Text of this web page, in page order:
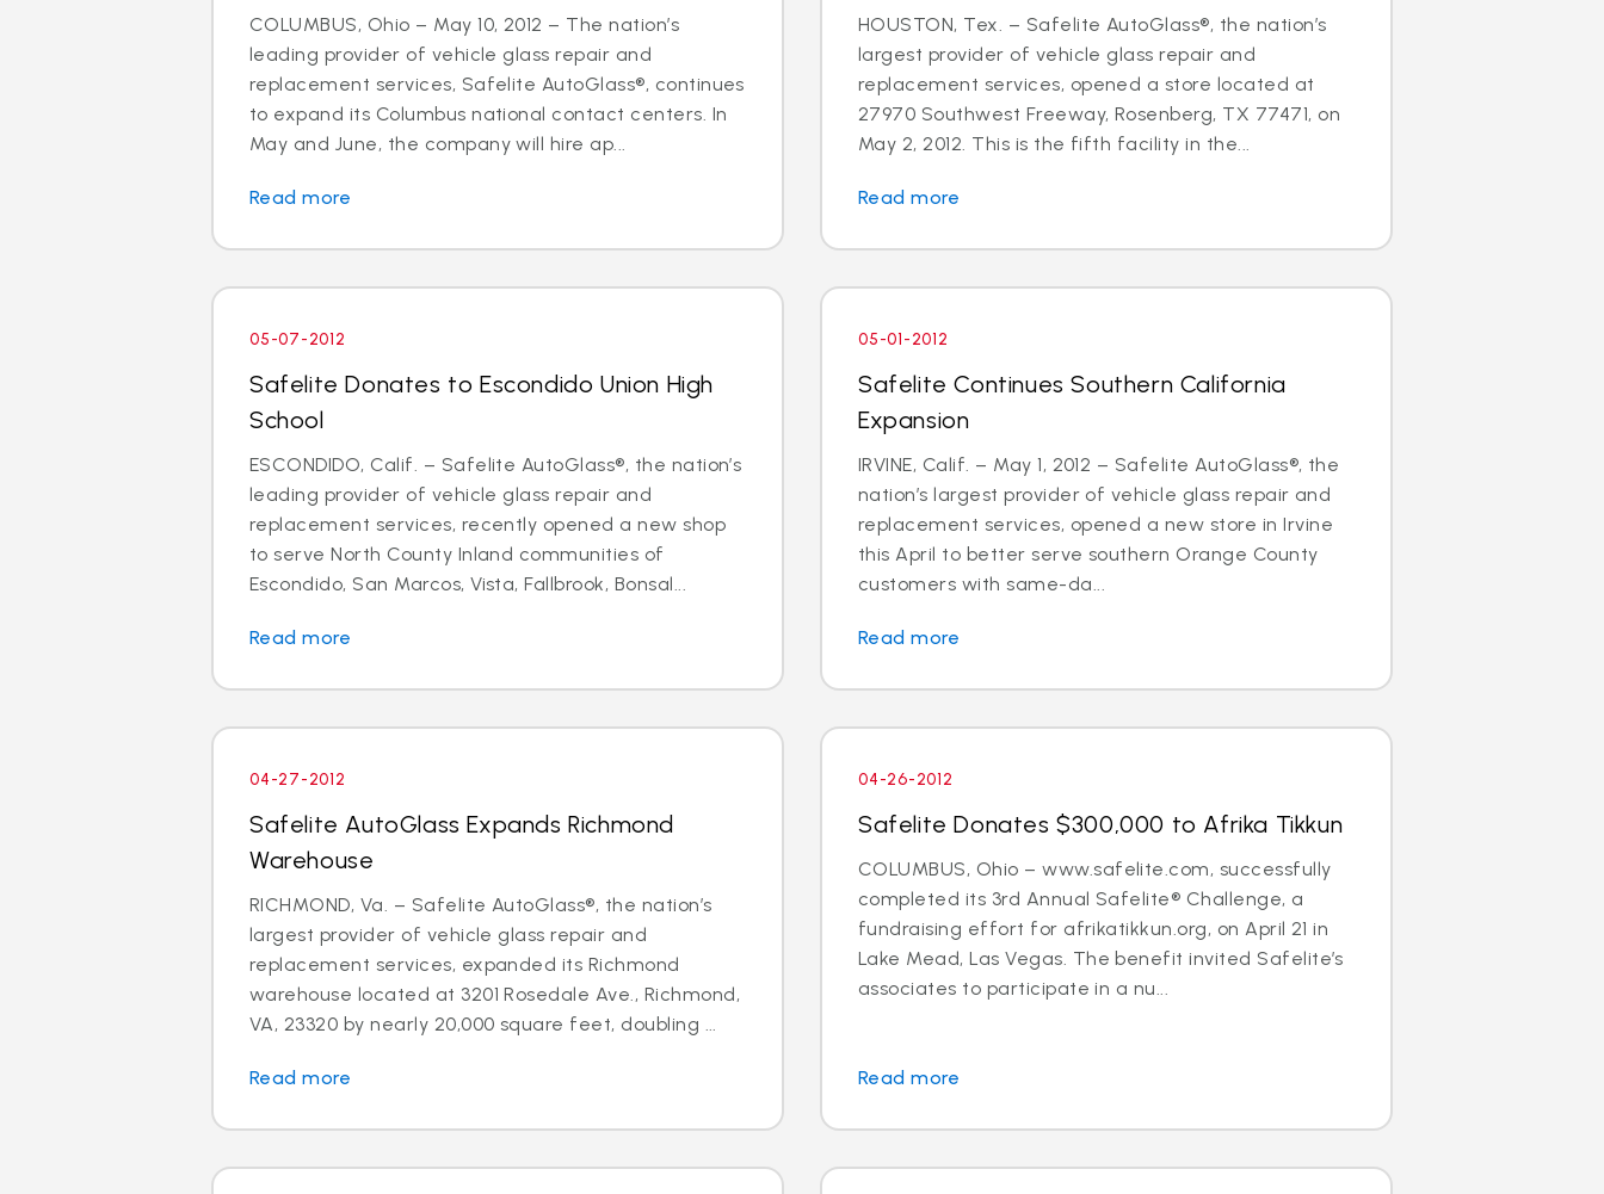
COLUMBUS, Ohio – May 10, 2012 – The nation’s
leading provider of vehicle glass repair and
replacement services, Safelite AutoGlass®, continues
to expand its Columbus national contact centers. In
May and June, the company will hire ap...
Read more
HOUSTON, Tex. – Safelite AutoGlass®, the nation’s
largest provider of vehicle glass repair and
replacement services, opened a store located at
27970 Southwest Freeway, Rosenberg, TX 77471, on
May 2, 2012. This is the fifth facility in the...
Read more
05-07-2012
Safelite Donates to Escondido Union High
School
ESCONDIDO, Calif. – Safelite AutoGlass®, the nation’s
leading provider of vehicle glass repair and
replacement services, recently opened a new shop
to serve North County Inland communities of
Escondido, San Marcos, Vista, Fallbrook, Bonsal...
Read more
05-01-2012
Safelite Continues Southern California
Expansion
IRVINE, Calif. – May 1, 2012 – Safelite AutoGlass®, the
nation’s largest provider of vehicle glass repair and
replacement services, opened a new store in Irvine
this April to better serve southern Orange County
customers with same-da...
Read more
04-27-2012
Safelite AutoGlass Expands Richmond
Warehouse
RICHMOND, Va. – Safelite AutoGlass®, the nation’s
largest provider of vehicle glass repair and
replacement services, expanded its Richmond
warehouse located at 3201 Rosedale Ave., Richmond,
VA, 23320 by nearly 20,000 square feet, doubling ...
Read more
04-26-2012
Safelite Donates $300,000 to Afrika Tikkun
COLUMBUS, Ohio – www.safelite.com, successfully
completed its 3rd Annual Safelite® Challenge, a
fundraising effort for afrikatikkun.org, on April 21 in
Lake Mead, Las Vegas. The benefit invited Safelite’s
associates to participate in a nu...
Read more